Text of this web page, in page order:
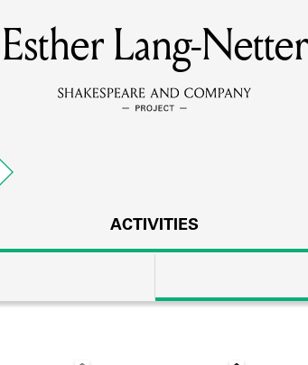
MEMBERS
Learn about the members of the lending library.
DISCOVERIES
Esther Lang-Netter
ACTIVITIES